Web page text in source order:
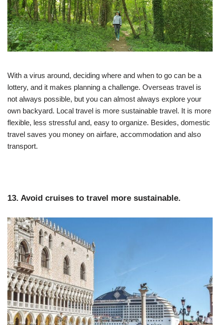
With a virus around, deciding where and when to go can be a
lottery, and it makes planning a challenge. Overseas travel is
not always possible, but you can almost always explore your
own backyard. Local travel is more sustainable travel. It is more
flexible, less stressful and, easy to organize. Besides, domestic
travel saves you money on airfare, accommodation and also
transport.
13. Avoid cruises to travel more sustainable.